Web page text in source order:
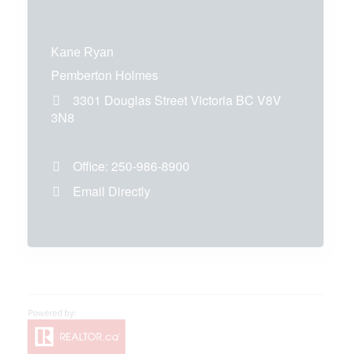
Kane Ryan
Pemberton Holmes
3301 Douglas Street Victoria BC V8V
3N8
Office: 250-986-8900
Email Directly